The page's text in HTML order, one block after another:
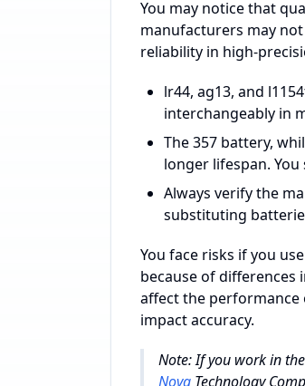
You may notice that
manufacturers may
reliability in high-
lr44, ag13, and
interchangeably in
The 357 battery,
longer lifespan.
Always verify the
substituting
You face risks if you
because of differences
affect the performance
impact accuracy.
Note: If you work in
Nova Technology